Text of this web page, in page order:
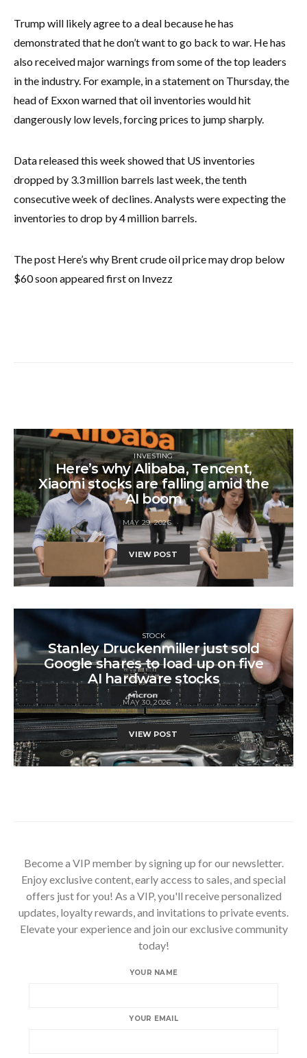
Trump will likely agree to a deal because he has
demonstrated that he don’t want to go back to war. He has
also received major warnings from some of the top leaders
in the industry. For example, in a statement on Thursday, the
head of Exxon warned that oil inventories would hit
dangerously low levels, forcing prices to jump sharply.
Data released this week showed that US inventories
dropped by 3.3 million barrels last week, the tenth
consecutive week of declines. Analysts were expecting the
inventories to drop by 4 million barrels.
The post Here’s why Brent crude oil price may drop below
$60 soon appeared first on Invezz
INVESTING
Here’s why Alibaba, Tencent,
Xiaomi stocks are falling amid the
AI boom
MAY 29, 2026
VIEW POST
STOCK
Stanley Druckenmiller just sold
Google shares to load up on five
AI hardware stocks
MAY 30, 2026
VIEW POST
Become a VIP member by signing up for our newsletter.
Enjoy exclusive content, early access to sales, and special
offers just for you! As a VIP, you'll receive personalized
updates, loyalty rewards, and invitations to private events.
Elevate your experience and join our exclusive community
today!
YOUR NAME
YOUR EMAIL